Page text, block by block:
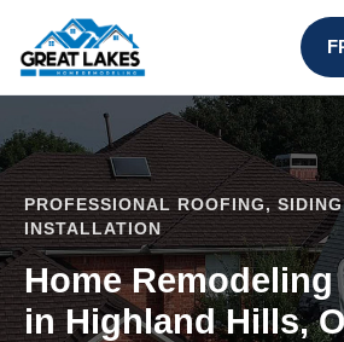
PROFESSIONAL ROOFING,
INSTALLATION
Home Remodeling
in Highland Hills,